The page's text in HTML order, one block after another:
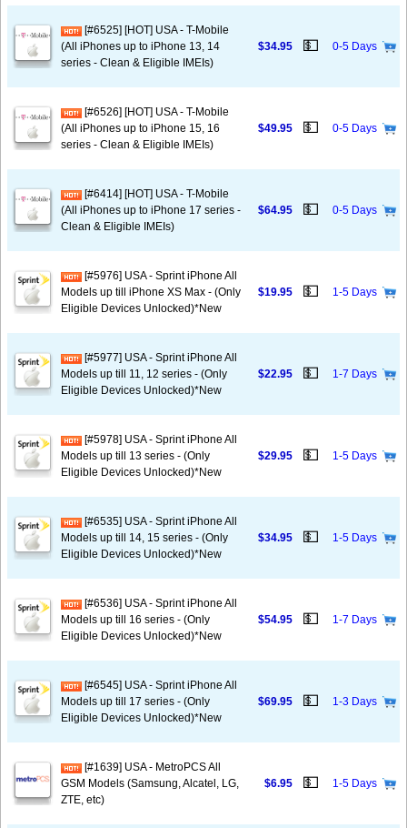
[#6525] [HOT] USA - T-Mobile
(All iPhones up to iPhone 13, 14
series - Clean & Eligible IMEIs)
$34.95 💵 0-5 Days
[#6526] [HOT] USA - T-Mobile
(All iPhones up to iPhone 15, 16
series - Clean & Eligible IMEIs)
$49.95 💵 0-5 Days
[#6414] [HOT] USA - T-Mobile
(All iPhones up to iPhone 17 series -
Clean & Eligible IMEIs)
$64.95 💵 0-5 Days
[#5976] USA - Sprint iPhone All
Models up till iPhone XS Max - (Only
Eligible Devices Unlocked)*New
$19.95 💵 1-5 Days
[#5977] USA - Sprint iPhone All
Models up till 11, 12 series - (Only
Eligible Devices Unlocked)*New
$22.95 💵 1-7 Days
[#5978] USA - Sprint iPhone All
Models up till 13 series - (Only
Eligible Devices Unlocked)*New
$29.95 💵 1-5 Days
[#6535] USA - Sprint iPhone All
Models up till 14, 15 series - (Only
Eligible Devices Unlocked)*New
$34.95 💵 1-5 Days
[#6536] USA - Sprint iPhone All
Models up till 16 series - (Only
Eligible Devices Unlocked)*New
$54.95 💵 1-7 Days
[#6545] USA - Sprint iPhone All
Models up till 17 series - (Only
Eligible Devices Unlocked)*New
$69.95 💵 1-3 Days
[#1639] USA - MetroPCS All
GSM Models (Samsung, Alcatel, LG,
ZTE, etc)
$6.95 💵 1-5 Days